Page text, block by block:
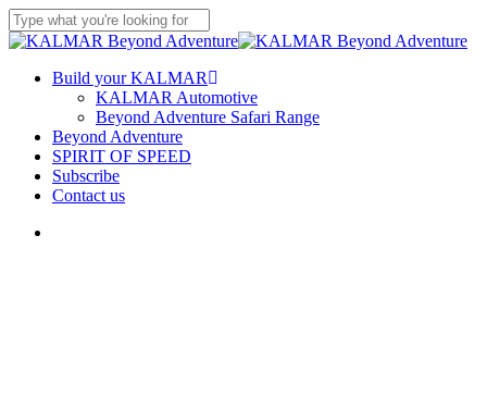
Skip
to
content
Close
Menu
Build your KALMAR
KALMAR Automotive
Beyond Adventure Safari Range
Beyond Adventure
SPIRIT OF SPEED
Subscribe
Contact us